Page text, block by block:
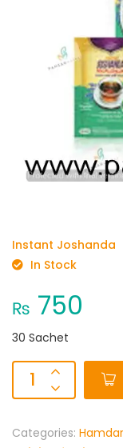
Instant Joshanda
In Stock
₨ 750
30 Sachet
Categories: